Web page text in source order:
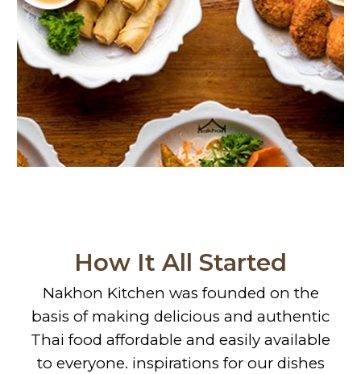
How It All Started
Nakhon Kitchen was founded on the
basis of making delicious and authentic
Thai food affordable and easily available
to everyone. inspirations for our dishes